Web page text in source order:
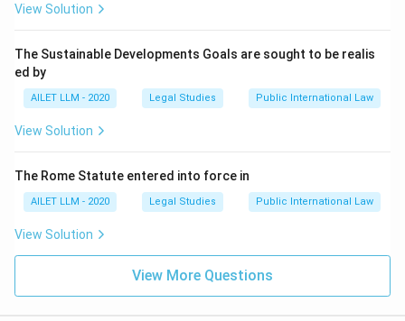
View Solution
The Sustainable Developments Goals are sought to be realis
ed by
AILET LLM - 2020 Legal Studies Public International Law
View Solution
The Rome Statute entered into force in
AILET LLM - 2020 Legal Studies Public International Law
View Solution
View More Questions